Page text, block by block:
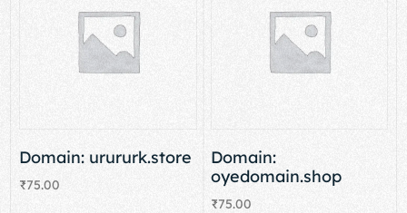
Domain: urururk.store
₹75.00
Domain:
oyedomain.shop
₹75.00